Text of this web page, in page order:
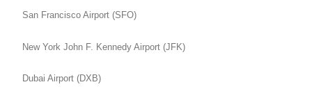
San Francisco Airport (SFO)
New York John F. Kennedy Airport (JFK)
Dubai Airport (DXB)